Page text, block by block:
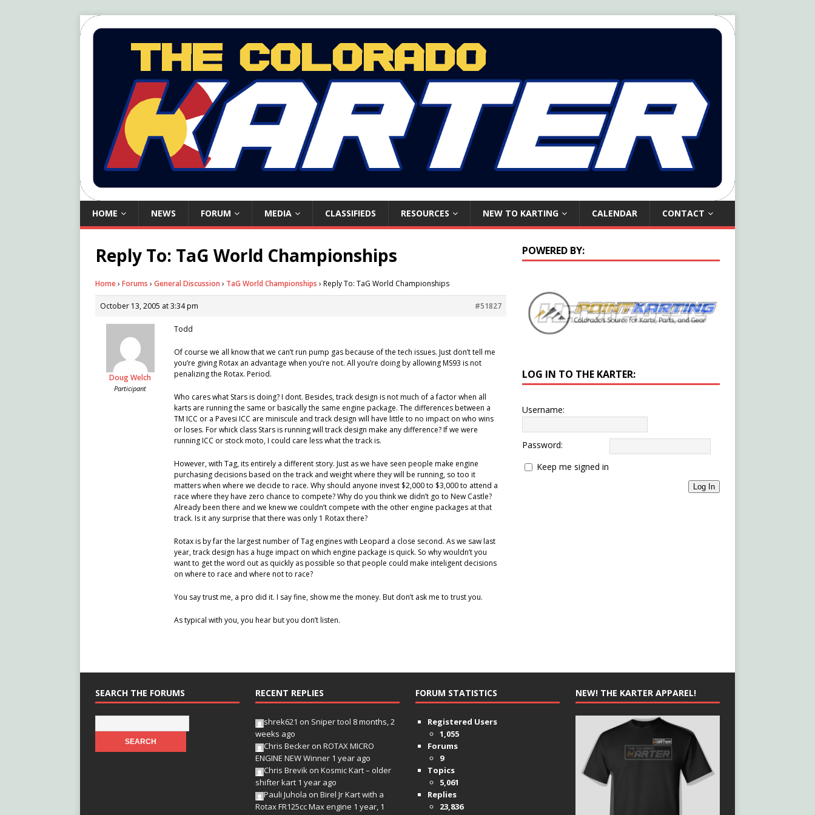
HOME NEWS FORUM MEDIA CLASSIFIEDS RESOURCES NEW TO KARTING CALENDAR CONTACT
Reply To: TaG World Championships
Home› Forums › General Discussion › TaG World Championships › Reply To: TaG World Championships
October 13, 2005 at 3:34 pm #51827
Doug Welch
Participant
Todd
Of course we all know that we can’t run pump gas because of the tech issues. Just don’t tell me
you’re giving Rotax an advantage when you’re not. All you’re doing by allowing MS93 is not
penalizing the Rotax. Period.
Who cares what Stars is doing? I dont. Besides, track design is not much of a factor when all
karts are running the same or basically the same engine package. The differences between a
TM ICC or a Pavesi ICC are miniscule and track design will have little to no impact on who wins
or loses. For whick class Stars is running will track design make any difference? If we were
running ICC or stock moto, I could care less what the track is.
However, with Tag, its entirely a different story. Just as we have seen people make engine
purchasing decisions based on the track and weight where they will be running, so too it
matters when where we decide to race. Why should anyone invest $2,000 to $3,000 to attend a
race where they have zero chance to compete? Why do you think we didn’t go to New Castle?
Already been there and we knew we couldn’t compete with the other engine packages at that
track. Is it any surprise that there was only 1 Rotax there?
Rotax is by far the largest number of Tag engines with Leopard a close second. As we saw last
year, track design has a huge impact on which engine package is quick. So why wouldn’t you
want to get the word out as quickly as possible so that people could make inteligent decisions
on where to race and where not to race?
You say trust me, a pro did it. I say fine, show me the money. But don’t ask me to trust you.
As typical with you, you hear but you don’t listen.
POWERED BY:
LOG IN TO THE KARTER:
Username:
Password:
Keep me signed in
Log In
SEARCH THE FORUMS RECENT REPLIES
shrek621 on Sniper tool 8 months, 2
weeks ago
Chris Beckeron ROTAX MICRO
ENGINE NEW Winner 1 year ago
Chris Brevikon Kosmic Kart – older
shifter kart 1 year ago
Pauli Juhola on Birel Jr Kart with a
Rotax FR125cc Max engine 1 year, 1
FORUM STATISTICS
Registered Users
1,055
Forums
9
Topics
5,061
Replies
23,836
NEW! THE KARTER APPAREL!